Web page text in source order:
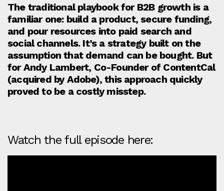
The traditional playbook for B2B growth is a
familiar one: build a product, secure funding,
and pour resources into paid search and
social channels. It’s a strategy built on the
assumption that demand can be bought. But
for Andy Lambert, Co-Founder of ContentCal
(acquired by Adobe), this approach quickly
proved to be a costly misstep.
Watch the full episode here: